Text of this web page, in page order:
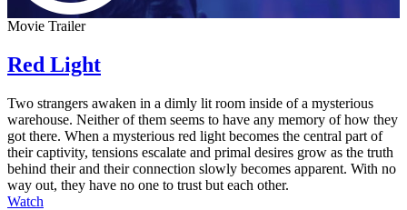
Movie Trailer
Red Light
Two strangers awaken in a dimly lit room inside of a mysterious
warehouse. Neither of them seems to have any memory of how they
got there. When a mysterious red light becomes the central part of
their captivity, tensions escalate and primal desires grow as the truth
behind their and their connection slowly becomes apparent. With no
way out, they have no one to trust but each other.
Watch